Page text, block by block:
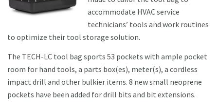
accommodate HVAC service
technicians’ tools and work routines
to optimize their tool storage solution.
The TECH-LC tool bag sports 53 pockets with ample pocket
room for hand tools, a parts box(es), meter(s), a cordless
impact drill and other bulkier items. 8 new small neoprene
pockets have been added for drill bits and bit extensions.